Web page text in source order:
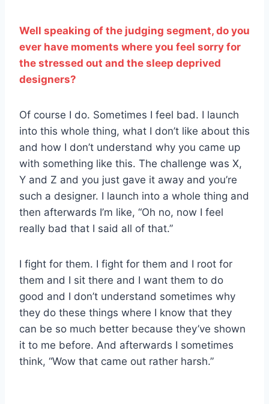
Well speaking of the judging segment, do you
ever have moments where you feel sorry for
the stressed out and the sleep deprived
designers?
Of course I do. Sometimes I feel bad. I launch
into this whole thing, what I don’t like about this
and how I don’t understand why you came up
with something like this. The challenge was X,
Y and Z and you just gave it away and you’re
such a designer. I launch into a whole thing and
then afterwards I’m like, “Oh no, now I feel
really bad that I said all of that.”
I fight for them. I fight for them and I root for
them and I sit there and I want them to do
good and I don’t understand sometimes why
they do these things where I know that they
can be so much better because they’ve shown
it to me before. And afterwards I sometimes
think, “Wow that came out rather harsh.”